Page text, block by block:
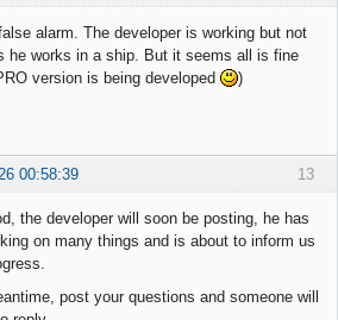
alarm. The developer is working but not
he works in a ship. But it seems all is fine
version is being developed
)
13
00:58:39
the developer will soon be posting, he has
on many things and is about to inform us
post your questions and someone will